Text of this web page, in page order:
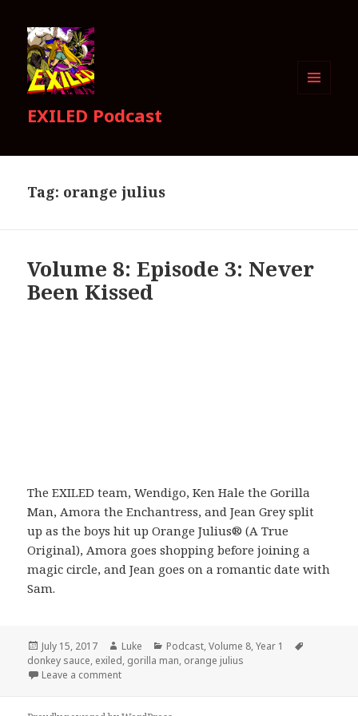
EXILED Podcast
Tag: orange julius
Volume 8: Episode 3: Never
Been Kissed
The EXILED team, Wendigo, Ken Hale the Gorilla
Man, Amora the Enchantress, and Jean Grey split
up as the boys hit up Orange Julius® (A True
Original), Amora goes shopping before joining a
magic circle, and Jean goes on a romantic date with
Sam.
Posted
on
July 15, 2017 Author
Luke Categories
Podcast,Volume 8,Year 1
donkey sauce, exiled, gorilla man, orange julius
Leave a commenton Volume 8: Episode 3: Never Been Kissed